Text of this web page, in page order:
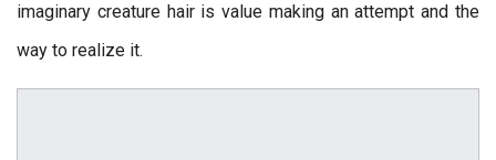
imaginary creature hair is value making an attempt and the
way to realize it.